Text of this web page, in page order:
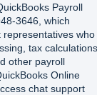
Payroll
3646, which
who
tax
other payroll
Online
chat support